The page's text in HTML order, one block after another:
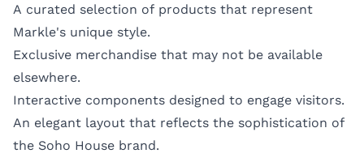
A curated selection of products that represent
Markle's unique style.
Exclusive merchandise that may not be available
elsewhere.
Interactive components designed to engage visitors.
An elegant layout that reflects the sophistication of
the Soho House brand.